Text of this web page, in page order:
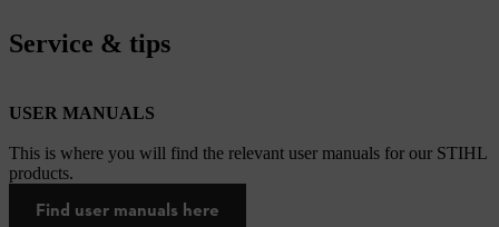
Service & tips
USER MANUALS
This is where you will find the relevant user manuals for our STIHL
products.
Find user manuals here